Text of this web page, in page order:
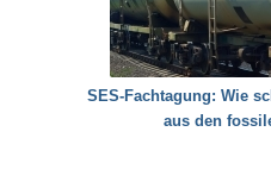
SES-Fachtagung: Wie
aus den